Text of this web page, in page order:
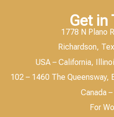
Get in
1778 N Plano
Richardson,
USA – California,
102 – 1460 The
Canada
For